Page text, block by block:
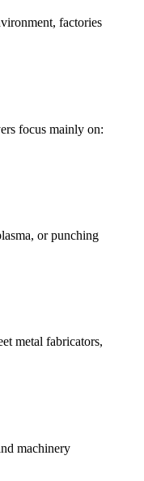
factories
focus mainly on:
or punching
metal fabricators,
machinery